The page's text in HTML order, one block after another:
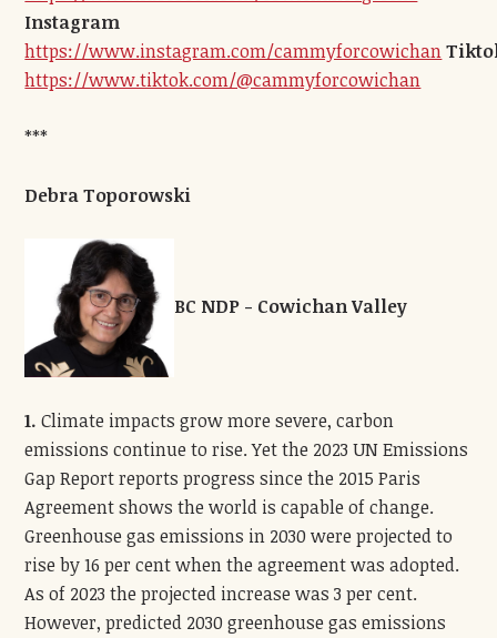
Instagram
https://www.instagram.com/cammyforcowichan
https://www.tiktok.com/@cammyforcowichan
***
Debra Toporowski
BC NDP - Cowichan Valley
1. Climate impacts grow more severe, carbon
emissions continue to rise. Yet the 2023 UN Emissions
Gap Report reports progress since the 2015 Paris
Agreement shows the world is capable of change.
Greenhouse gas emissions in 2030 were projected to
rise by 16 per cent when the agreement was adopted.
As of 2023 the projected increase was 3 per cent.
However, predicted 2030 greenhouse gas emissions